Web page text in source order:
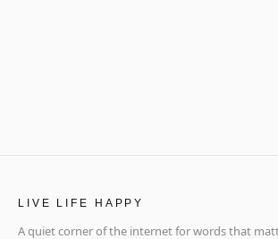
LIVE LIFE HAPPY
A quiet corner of the internet for words that